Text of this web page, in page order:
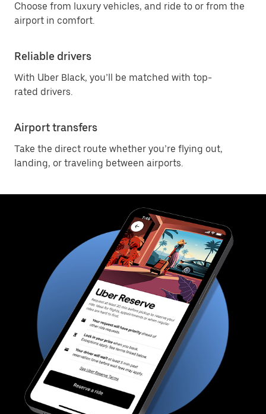
Choose from luxury vehicles, and ride to or from the
airport in comfort.
Reliable drivers
With Uber Black, you’ll be matched with top-
rated drivers.
Airport transfers
Take the direct route whether you’re flying out,
landing, or traveling between airports.